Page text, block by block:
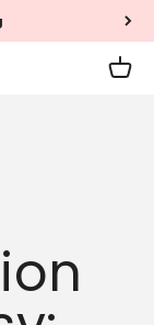
Cart